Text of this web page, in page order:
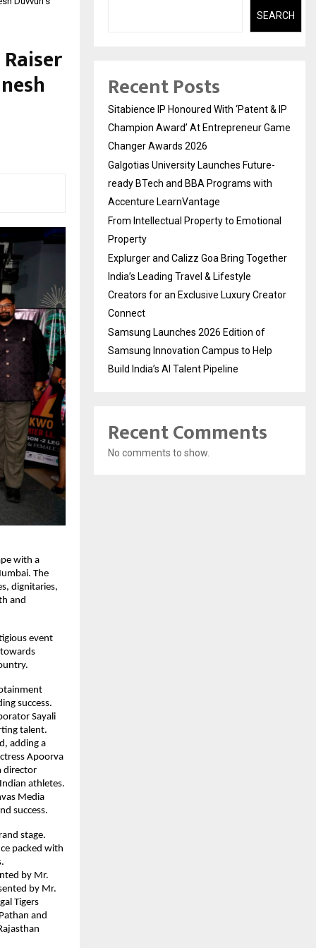
with a
The
dignitaries,
and
event
success.
Sayali
talent.
adding a
Apoorva
director
athletes.
Media
success.
stage.
packed with
by Mr.
by Mr.
Tigers
and
SEARCH
Recent Posts
Sitabience IP Honoured With ‘Patent & IP
Champion Award’ At Entrepreneur Game
Changer Awards 2026
Galgotias University Launches Future-
ready BTech and BBA Programs with
Accenture LearnVantage
From Intellectual Property to Emotional
Property
Explurger and Calizz Goa Bring Together
India’s Leading Travel & Lifestyle
Creators for an Exclusive Luxury Creator
Connect
Samsung Launches 2026 Edition of
Samsung Innovation Campus to Help
Build India’s AI Talent Pipeline
Recent Comments
No comments to show.